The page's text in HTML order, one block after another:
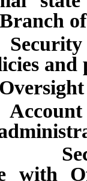
and
for
with